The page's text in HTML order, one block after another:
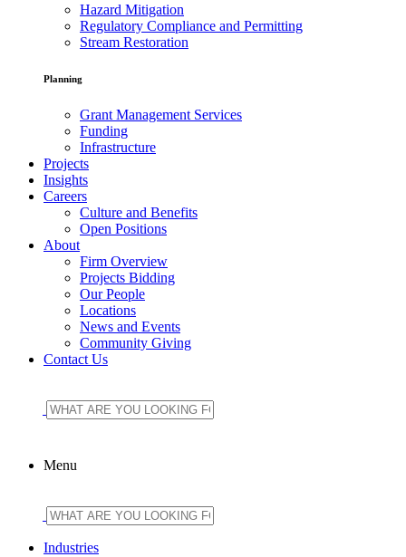
Hazard Mitigation
Regulatory Compliance and Permitting
Stream Restoration
Planning
Grant Management Services
Funding
Infrastructure
Projects
Insights
Careers
Culture and Benefits
Open Positions
About
Firm Overview
Projects Bidding
Our People
Locations
News and Events
Community Giving
Contact Us
Menu
Industries